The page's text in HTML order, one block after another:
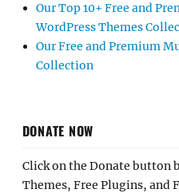
Our Top 10+ Free and
WordPress Themes
Our Free and Premium
Collection
DONATE NOW
Click on the Donate button
Themes, Free Plugins, and